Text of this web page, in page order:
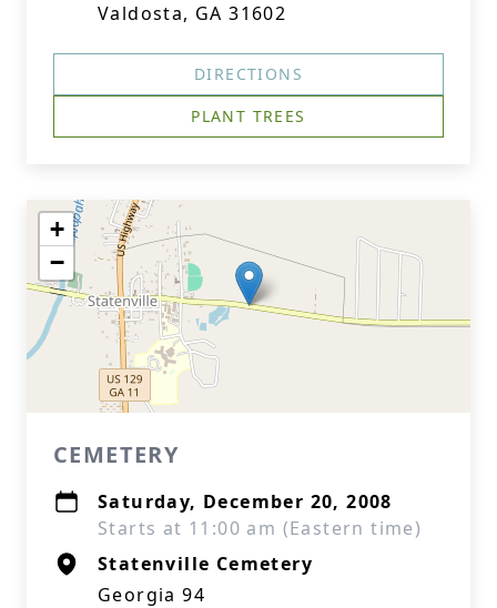
Valdosta, GA 31602
DIRECTIONS
PLANT TREES
+
−
CEMETERY
Saturday, December 20, 2008
Starts at 11:00 am (Eastern time)
Statenville Cemetery
Georgia 94